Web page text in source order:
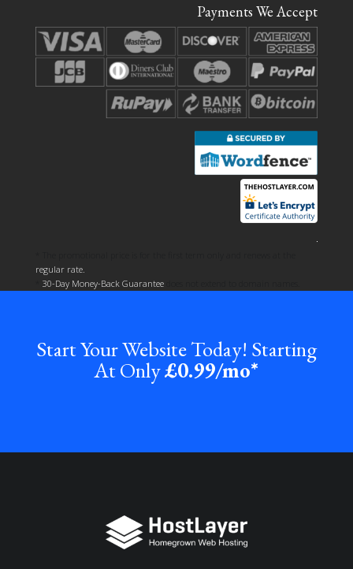
Payments We Accept
regular rate.
30-Day Money-Back Guaranteedoes not extend to domain names.
Start Your Website Today! Starting
At Only£0.99/mo*